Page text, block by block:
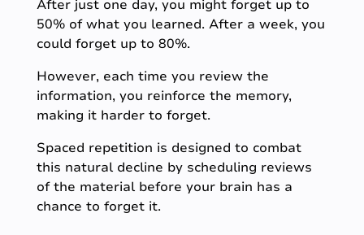
After just one day, you might forget up to
50% of what you learned. After a week, you
could forget up to 80%.
However, each time you review the
information, you reinforce the memory,
making it harder to forget.
Spaced repetition is designed to combat
this natural decline by scheduling reviews
of the material before your brain has a
chance to forget it.